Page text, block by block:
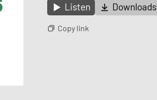
Listen Downloads
Copy link